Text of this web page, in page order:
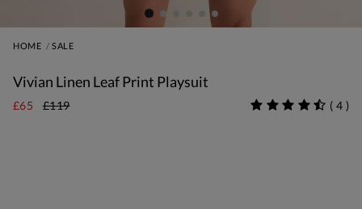
HOME SALE
Vivian Linen Leaf Print Playsuit
£65 £119 ( 4 )